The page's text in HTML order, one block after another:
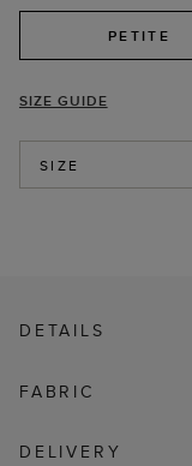
PETITE
SIZE GUIDE
SIZE
DETAILS
FABRIC
DELIVERY